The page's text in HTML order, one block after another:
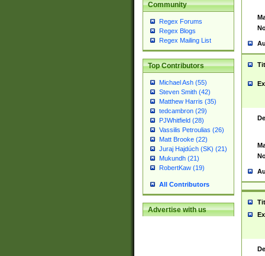
Community
Regex Forums
Regex Blogs
Regex Mailing List
Top Contributors
Michael Ash (55)
Steven Smith (42)
Matthew Harris (35)
tedcambron (29)
PJWhitfield (28)
Vassilis Petroulias (26)
Matt Brooke (22)
Juraj Hajdúch (SK) (21)
Mukundh (21)
RobertKaw (19)
All Contributors
Advertise with us